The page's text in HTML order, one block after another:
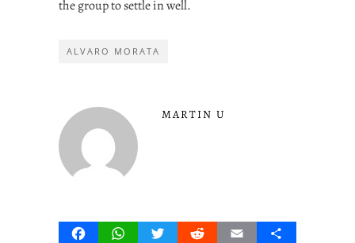
the group to settle in well.
ALVARO MORATA
MARTIN U
FacebookWhatsAppTwitterRedditEmail Share